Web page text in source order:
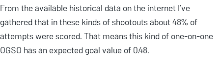
From the available historical data on the internet I’ve
gathered that in these kinds of shootouts about 48% of
attempts were scored. That means this kind of one-on-one
OGSO has an expected goal value of 0.48.